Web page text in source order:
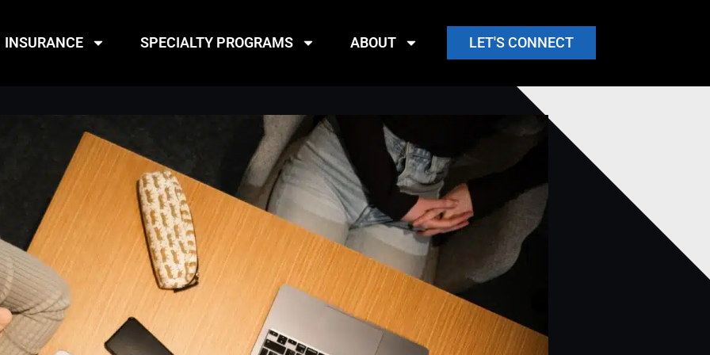
INSURANCE SPECIALTY PROGRAMS ABOUT LET'S CONNECT